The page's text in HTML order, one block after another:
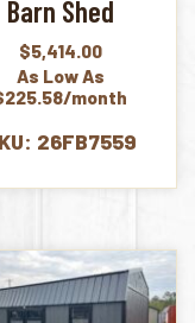
Barn Shed
$5,414.00
As Low As
month
26FB7559